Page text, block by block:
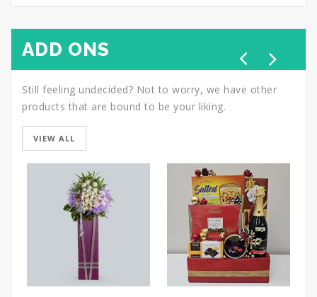
ADD ONS
Still feeling undecided? Not to worry, we have other
products that are bound to be your liking.
VIEW ALL